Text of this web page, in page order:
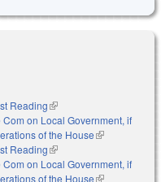
is external)
is external)
Reading(link is external)
Com on Local Government, if
of the House(link is
Reading(link is external)
Com on Local Government, if
of the House(link is